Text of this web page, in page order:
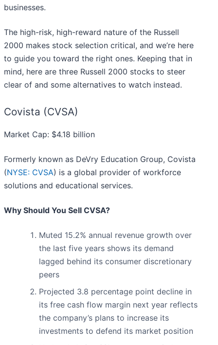
businesses.
The high-risk, high-reward nature of the Russell
2000 makes stock selection critical, and we’re here
to guide you toward the right ones. Keeping that in
mind, here are three Russell 2000 stocks to steer
clear of and some alternatives to watch instead.
Covista (CVSA)
Market Cap: $4.18 billion
Formerly known as DeVry Education Group, Covista
(NYSE: CVSA) is a global provider of workforce
solutions and educational services.
Why Should You Sell CVSA?
Muted 15.2% annual revenue growth over
the last five years shows its demand
lagged behind its consumer discretionary
peers
Projected 3.8 percentage point decline in
its free cash flow margin next year reflects
the company’s plans to increase its
investments to defend its market position